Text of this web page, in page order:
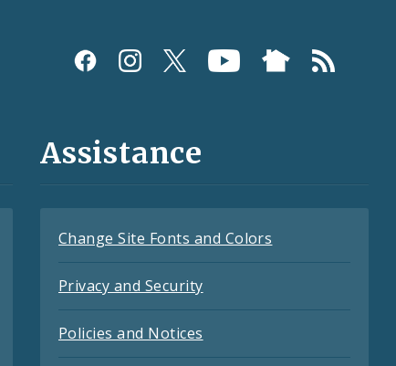
Assistance
Change Site Fonts and Colors
Privacy and Security
Policies and Notices